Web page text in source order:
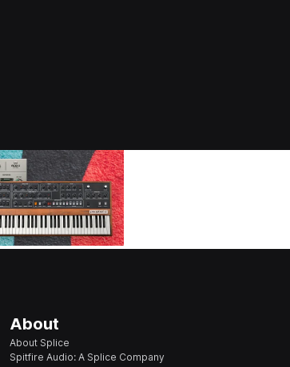
About
About Splice
Spitfire Audio: A Splice Company